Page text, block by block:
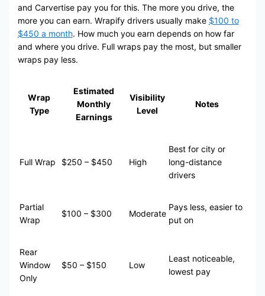
and Carvertise pay you for this. The more you drive, the
more you can earn. Wrapify drivers usually make $100 to
$450 a month. How much you earn depends on how far
and where you drive. Full wraps pay the most, but smaller
wraps pay less.
Wrap
Type
Estimated
Monthly
Earnings
Visibility
Level
Notes
Full Wrap $250 – $450 High
Best for city or
long-distance
drivers
Partial
Wrap
$100 – $300 Moderate
Pays less, easier to
put on
Rear
Window
Only
$50 – $150 Low
Least noticeable,
lowest pay